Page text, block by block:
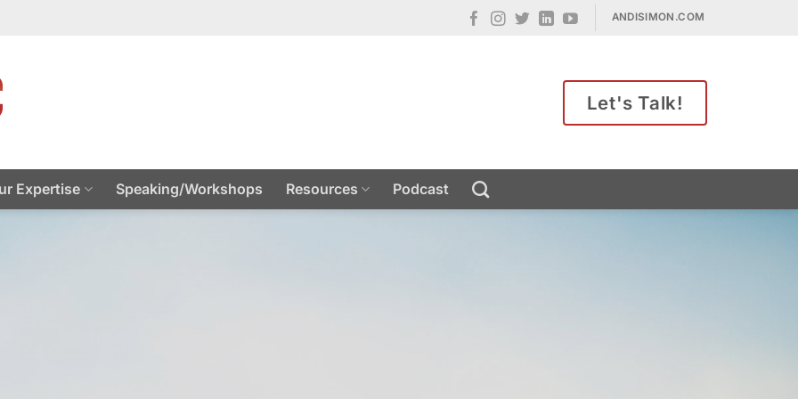
ANDISIMON.COM
Let's Talk!
Expertise Speaking/Workshops Resources Podcast